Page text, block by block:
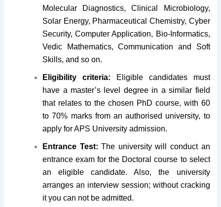
Molecular Diagnostics, Clinical Microbiology,
Solar Energy, Pharmaceutical Chemistry, Cyber
Security, Computer Application, Bio-Informatics,
Vedic Mathematics, Communication and Soft
Skills, and so on.
Eligibility criteria:
Eligible candidates must
have a master’s level degree in a similar field
that relates to the chosen PhD course, with 60
to 70% marks from an authorised university, to
apply for APS University admission.
Entrance Test:The university will conduct an
entrance exam for the Doctoral course to select
an eligible candidate. Also, the university
arranges an interview session; without cracking
it you can not be admitted.